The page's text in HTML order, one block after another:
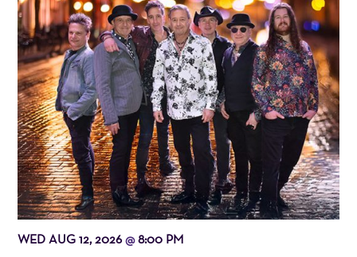
WED AUG 12, 2026@8:00 PM